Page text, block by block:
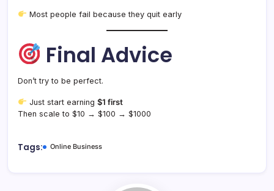
Most people fail because they quit early
Final Advice
Don’t try to be perfect.
Just start earning $1 first
Then scale to $10 → $100 → $1000
Tags: Online Business